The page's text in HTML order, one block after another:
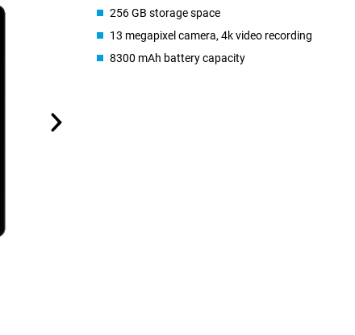
256 GB storage space
13 megapixel camera, 4k video recording
8300 mAh battery capacity